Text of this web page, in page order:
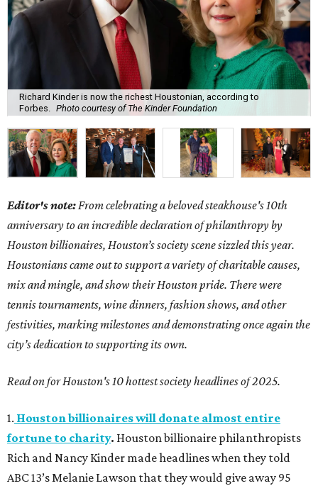
Richard Kinder is now the richest Houstonian, according to
Forbes.
Photo courtesy of The Kinder Foundation
Editor's note:From celebrating a beloved steakhouse's 10th
anniversary to an incredible declaration of philanthropy by
Houston billionaires, Houston’s society scene sizzled this year.
Houstonians came out to support a variety of charitable causes,
mix and mingle, and show their Houston pride. There were
tennis tournaments, wine dinners, fashion shows, and other
festivities, marking milestones and demonstrating once again the
city’s dedication to supporting its own.
Read on for Houston's 10 hottest society headlines of 2025.
1. Houston billionaires will donate almost entire
fortune to charity. Houston billionaire philanthropists
Rich and Nancy Kinder made headlines when they told
ABC 13’s Melanie Lawson that they would give away 95